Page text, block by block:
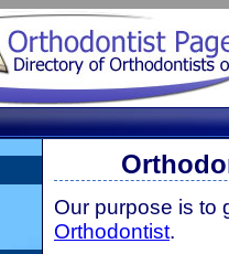
Our purpose is to
Orthodontist.